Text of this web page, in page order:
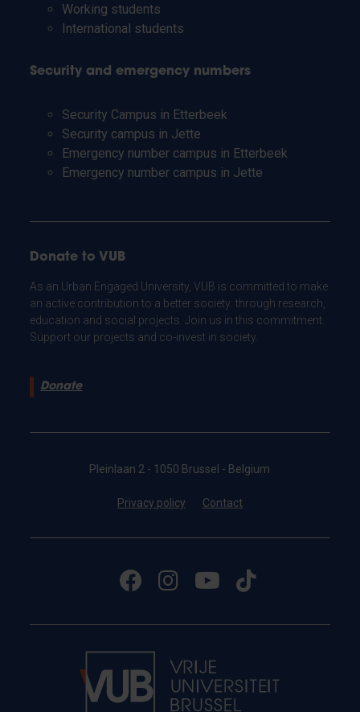
Working students
International students
Security and emergency numbers
Security Campus in Etterbeek
Security campus in Jette
Emergency number campus in Etterbeek
Emergency number campus in Jette
Donate to VUB
As an Urban Engaged University, VUB is committed to make
an active contribution to a better society: through research,
education and social projects. Join us in this commitment.
Support our projects and co-invest in society.
Donate
Pleinlaan 2 - 1050 Brussel - Belgium
Privacy policy Contact